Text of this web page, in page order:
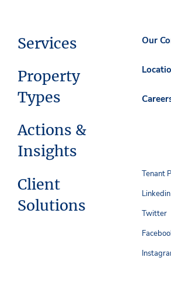
Services
Property
Types
Actions &
Insights
Client
Solutions
Our
Tenant
Linkedin
Twitter